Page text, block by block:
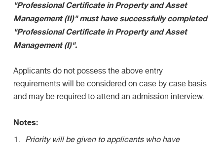
"Professional Certificate in Property and Asset
Management (II)" must have successfully completed
"Professional Certificate in Property and Asset
Management (I)".
Applicants do not possess the above entry
requirements will be considered on case by case basis
and may be required to attend an admission interview.
Notes:
Priority will be given to applicants who have